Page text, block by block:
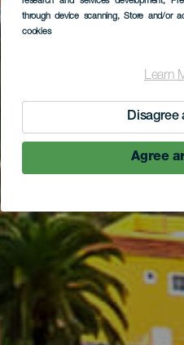
through device scanning, Store and/or
cookies
Learn
Disagree
Agree